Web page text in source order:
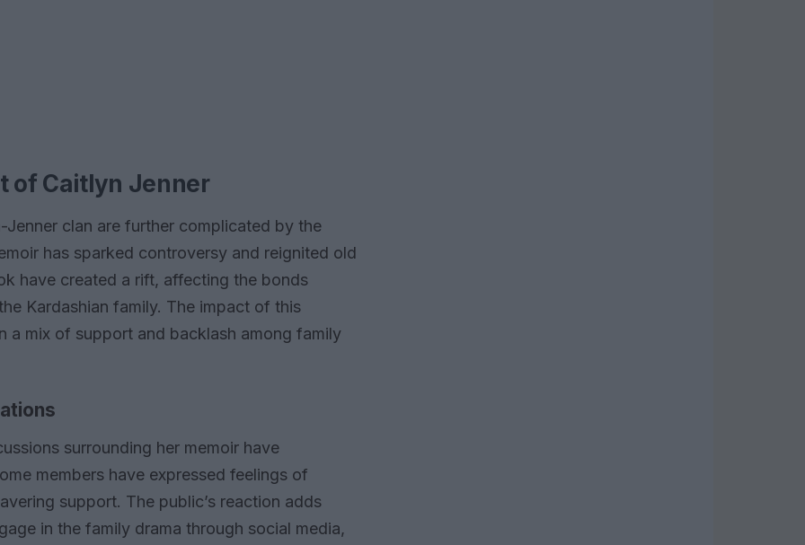
of Caitlyn Jenner
clan are further complicated by the
has sparked controversy and reignited old
have created a rift, affecting the bonds
Kardashian family. The impact of this
a mix of support and backlash among family
surrounding her memoir have
members have expressed feelings of
support. The public’s reaction adds
in the family drama through social media,